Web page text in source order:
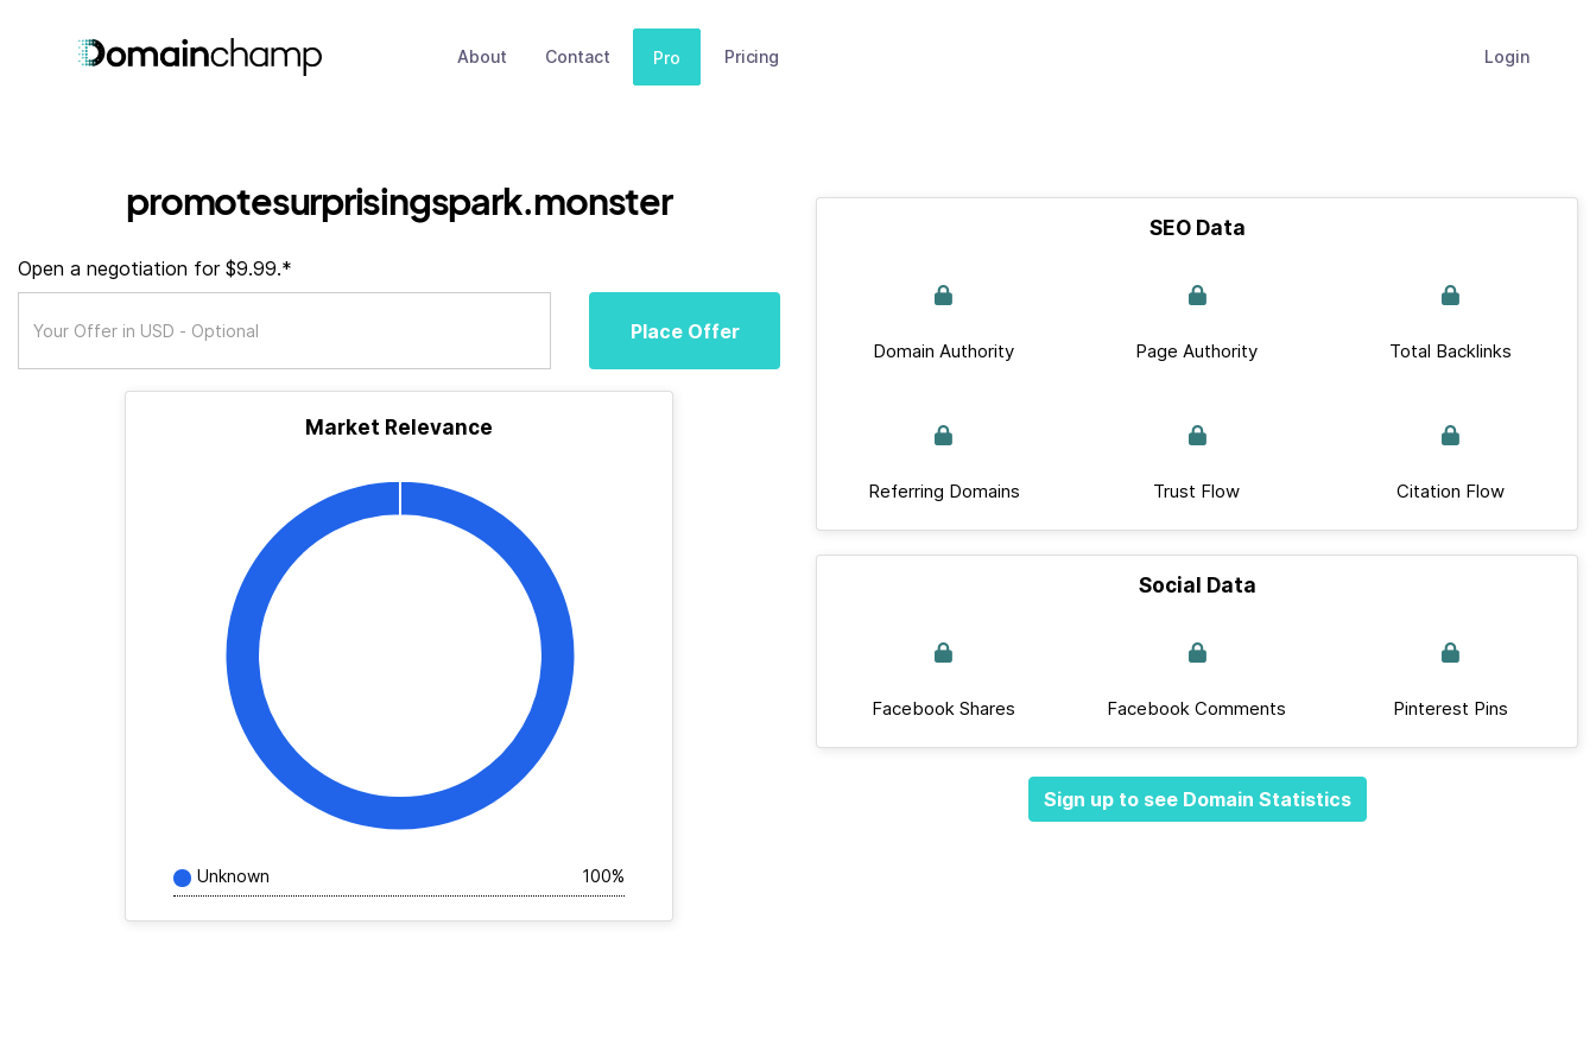
About Contact Pro Pricing Login
promotesurprisingspark.monster
Open a negotiation for $9.99.*
Place Offer
Market Relevance
Unknown 100%
SEO Data
Domain Authority Page Authority Total Backlinks
Referring Domains Trust Flow Citation Flow
Social Data
Facebook Shares Facebook Comments Pinterest Pins
Sign up to see Domain Statistics